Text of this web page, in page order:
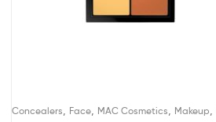
Concealers Face MAC Cosmetics Makeup